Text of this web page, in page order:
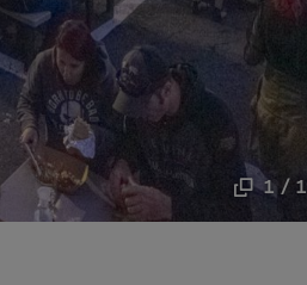
1 / 1